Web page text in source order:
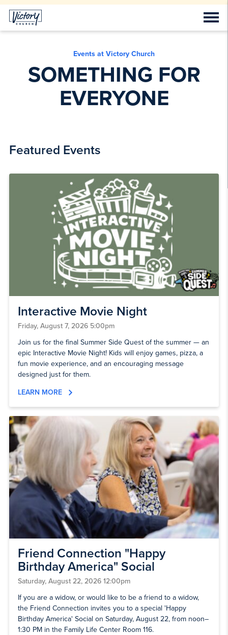
Events at Victory Church
SOMETHING FOR
EVERYONE
Featured Events
Interactive Movie Night
Friday, August 7, 2026 5:00pm
Join us for the final Summer Side Quest of the summer — an
epic Interactive Movie Night! Kids will enjoy games, pizza, a
fun movie experience, and an encouraging message
designed just for them.
LEARN MORE
Friend Connection "Happy
Birthday America" Social
Saturday, August 22, 2026 12:00pm
If you are a widow, or would like to be a friend to a widow,
the Friend Connection invites you to a special 'Happy
Birthday America' Social on Saturday, August 22, from noon–
1:30 PM in the Family Life Center Room 116.